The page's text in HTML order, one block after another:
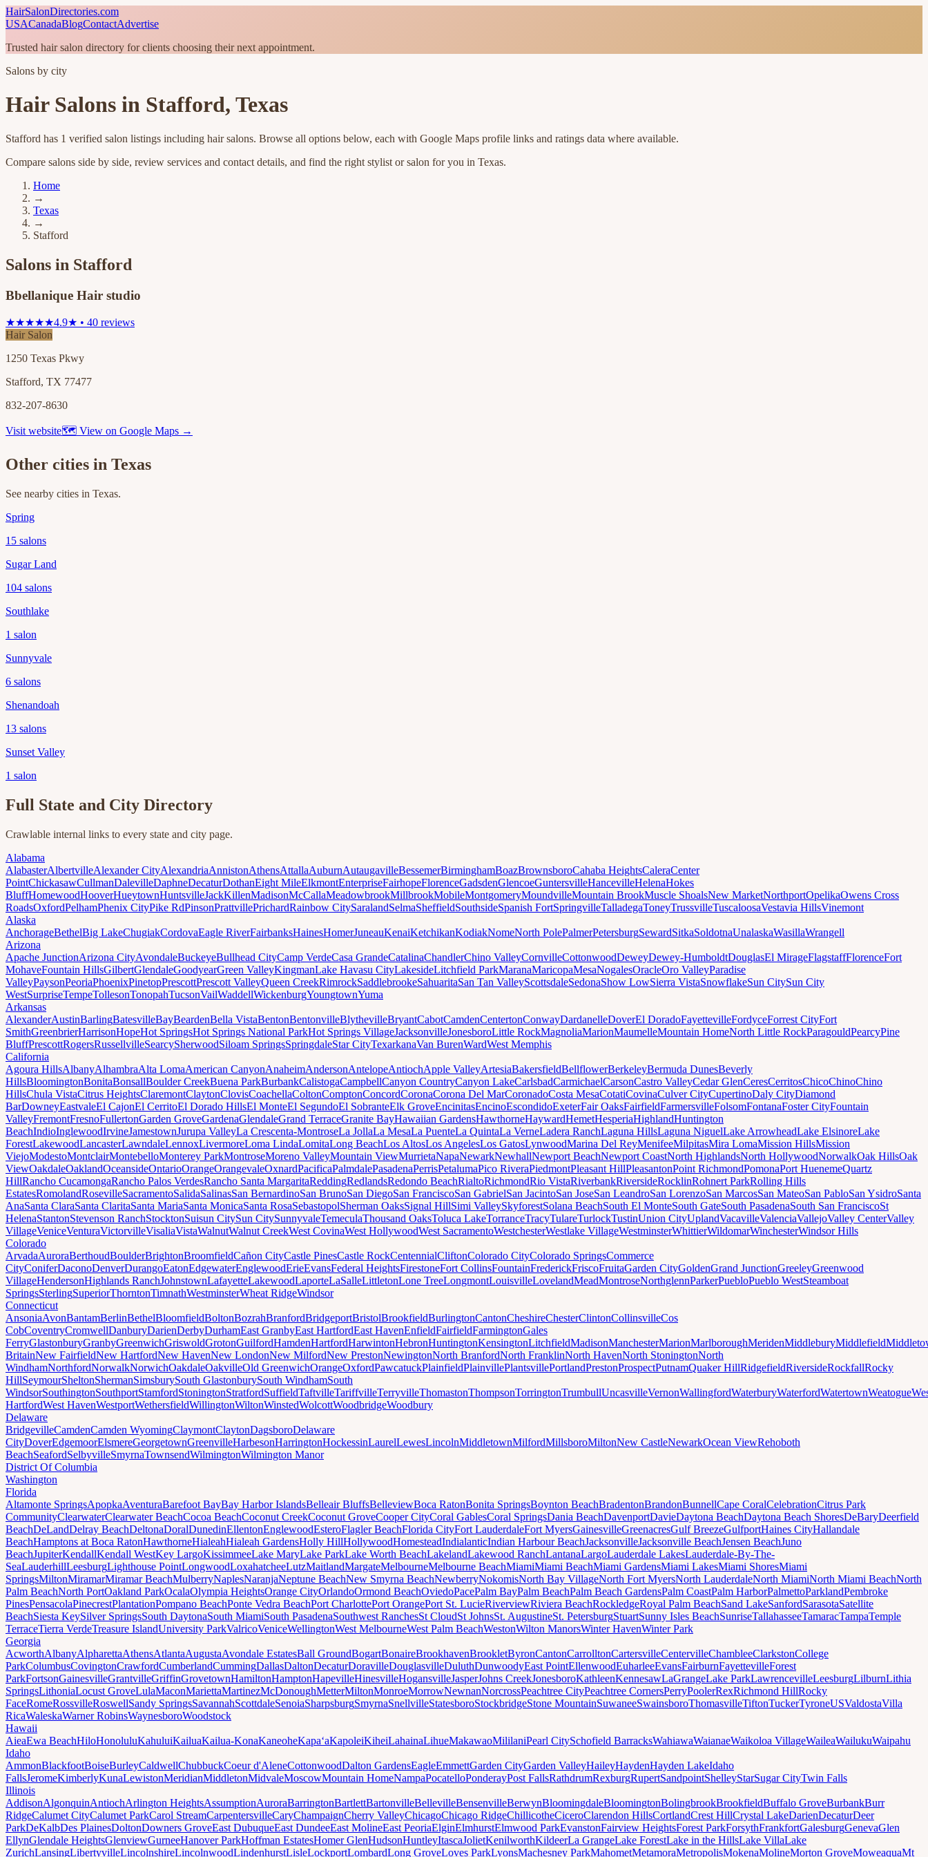
HairSalonDirectories.com
USACanadaBlogContactAdvertise
Trusted hair salon directory for clients choosing their next appointment.
Salons by city
Hair Salons in Stafford, Texas
Stafford has 1 verified salon listings including hair salons. Browse all options below, each with Google Maps profile links and ratings data where available.
Compare salons side by side, review services and contact details, and find the right stylist or salon for you in Texas.
Home
→
Texas
→
Stafford
Salons in Stafford
Bbellanique Hair studio
★★★★★4.9★ • 40 reviews
Hair Salon
1250 Texas Pkwy
Stafford, TX 77477
832-207-8630
Visit website🗺 View on Google Maps →
Other cities in Texas
See nearby cities in Texas.
Spring
15 salons
Sugar Land
104 salons
Southlake
1 salon
Sunnyvale
6 salons
Shenandoah
13 salons
Sunset Valley
1 salon
Full State and City Directory
Crawlable internal links to every state and city page.
Alabama
AlabasterAlbertvilleAlexander CityAlexandriaAnnistonAthensAttallaAuburnAutaugavilleBessemerBirminghamBoazBrownsboroCahaba HeightsCaleraCenter
PointChickasawCullmanDalevilleDaphneDecaturDothanEight MileElkmontEnterpriseFairhopeFlorenceGadsdenGlencoeGuntersvilleHancevilleHelenaHokes
BluffHomewoodHooverHueytownHuntsvilleJackKillenMadisonMcCallaMeadowbrookMillbrookMobileMontgomeryMoundvilleMountain BrookMuscle ShoalsNew MarketNorthportOpelikaOwens Cross
RoadsOxfordPelhamPhenix CityPike RdPinsonPrattvillePrichardRainbow CitySaralandSelmaSheffieldSouthsideSpanish FortSpringvilleTalladegaToneyTrussvilleTuscaloosaVestavia HillsVinemont
Alaska
AnchorageBethelBig LakeChugiakCordovaEagle RiverFairbanksHainesHomerJuneauKenaiKetchikanKodiakNomeNorth PolePalmerPetersburgSewardSitkaSoldotnaUnalaskaWasillaWrangell
Arizona
Apache JunctionArizona CityAvondaleBuckeyeBullhead CityCamp VerdeCasa GrandeCatalinaChandlerChino ValleyCornvilleCottonwoodDeweyDewey-HumboldtDouglasEl MirageFlagstaffFlorenceFort
MohaveFountain HillsGilbertGlendaleGoodyearGreen ValleyKingmanLake Havasu CityLakesideLitchfield ParkMaranaMaricopaMesaNogalesOracleOro ValleyParadise
ValleyPaysonPeoriaPhoenixPinetopPrescottPrescott ValleyQueen CreekRimrockSaddlebrookeSahuaritaSan Tan ValleyScottsdaleSedonaShow LowSierra VistaSnowflakeSun CitySun City
WestSurpriseTempeTollesonTonopahTucsonVailWaddellWickenburgYoungtownYuma
Arkansas
AlexanderAustinBarlingBatesvilleBayBeardenBella VistaBentonBentonvilleBlythevilleBryantCabotCamdenCentertonConwayDardanelleDoverEl DoradoFayettevilleFordyceForrest CityFort
SmithGreenbrierHarrisonHopeHot SpringsHot Springs National ParkHot Springs VillageJacksonvilleJonesboroLittle RockMagnoliaMarionMaumelleMountain HomeNorth Little RockParagouldPearcyPine
BluffPrescottRogersRussellvilleSearcySherwoodSiloam SpringsSpringdaleStar CityTexarkanaVan BurenWardWest Memphis
California
Agoura HillsAlbanyAlhambraAlta LomaAmerican CanyonAnaheimAndersonAntelopeAntiochApple ValleyArtesiaBakersfieldBellflowerBerkeleyBermuda DunesBeverly
HillsBloomingtonBonitaBonsallBoulder CreekBuena ParkBurbankCalistogaCampbellCanyon CountryCanyon LakeCarlsbadCarmichaelCarsonCastro ValleyCedar GlenCeresCerritosChicoChinoChino
HillsChula VistaCitrus HeightsClaremontClaytonClovisCoachellaColtonComptonConcordCoronaCorona Del MarCoronadoCosta MesaCotatiCovinaCulver CityCupertinoDaly CityDiamond
BarDowneyEastvaleEl CajonEl CerritoEl Dorado HillsEl MonteEl SegundoEl SobranteElk GroveEncinitasEncinoEscondidoExeterFair OaksFairfieldFarmersvilleFolsomFontanaFoster CityFountain
ValleyFremontFresnoFullertonGarden GroveGardenaGlendaleGrand TerraceGranite BayHawaiian GardensHawthorneHaywardHemetHesperiaHighlandHuntington
BeachIndioInglewoodIrvineJamestownJurupa ValleyLa Crescenta-MontroseLa JollaLa MesaLa PuenteLa QuintaLa VerneLadera RanchLaguna HillsLaguna NiguelLake ArrowheadLake ElsinoreLake
ForestLakewoodLancasterLawndaleLennoxLivermoreLoma LindaLomitaLong BeachLos AltosLos AngelesLos GatosLynwoodMarina Del ReyMenifeeMilpitasMira LomaMission HillsMission
ViejoModestoMontclairMontebelloMonterey ParkMontroseMoreno ValleyMountain ViewMurrietaNapaNewarkNewhallNewport BeachNewport CoastNorth HighlandsNorth HollywoodNorwalkOak HillsOak
ViewOakdaleOaklandOceansideOntarioOrangeOrangevaleOxnardPacificaPalmdalePasadenaPerrisPetalumaPico RiveraPiedmontPleasant HillPleasantonPoint RichmondPomonaPort HuenemeQuartz
HillRancho CucamongaRancho Palos VerdesRancho Santa MargaritaReddingRedlandsRedondo BeachRialtoRichmondRio VistaRiverbankRiversideRocklinRohnert ParkRolling Hills
EstatesRomolandRosevilleSacramentoSalidaSalinasSan BernardinoSan BrunoSan DiegoSan FranciscoSan GabrielSan JacintoSan JoseSan LeandroSan LorenzoSan MarcosSan MateoSan PabloSan YsidroSanta
AnaSanta ClaraSanta ClaritaSanta MariaSanta MonicaSanta RosaSebastopolSherman OaksSignal HillSimi ValleySkyforestSolana BeachSouth El MonteSouth GateSouth PasadenaSouth San FranciscoSt
HelenaStantonStevenson RanchStocktonSuisun CitySun CitySunnyvaleTemeculaThousand OaksToluca LakeTorranceTracyTulareTurlockTustinUnion CityUplandVacavilleValenciaVallejoValley CenterValley
VillageVeniceVenturaVictorvilleVisaliaVistaWalnutWalnut CreekWest CovinaWest HollywoodWest SacramentoWestchesterWestlake VillageWestminsterWhittierWildomarWinchesterWindsor Hills
Colorado
ArvadaAuroraBerthoudBoulderBrightonBroomfieldCañon CityCastle PinesCastle RockCentennialCliftonColorado CityColorado SpringsCommerce
CityConiferDaconoDenverDurangoEatonEdgewaterEnglewoodErieEvansFederal HeightsFirestoneFort CollinsFountainFrederickFriscoFruitaGarden CityGoldenGrand JunctionGreeleyGreenwood
VillageHendersonHighlands RanchJohnstownLafayetteLakewoodLaporteLaSalleLittletonLone TreeLongmontLouisvilleLovelandMeadMontroseNorthglennParkerPuebloPueblo WestSteamboat
SpringsSterlingSuperiorThorntonTimnathWestminsterWheat RidgeWindsor
Connecticut
AnsoniaAvonBantamBerlinBethelBloomfieldBoltonBozrahBranfordBridgeportBristolBrookfieldBurlingtonCantonCheshireChesterClintonCollinsvilleCos
CobCoventryCromwellDanburyDarienDerbyDurhamEast GranbyEast HartfordEast HavenEnfieldFairfieldFarmingtonGales
FerryGlastonburyGranbyGreenwichGriswoldGrotonGuilfordHamdenHartfordHarwintonHebronHuntingtonKensingtonLitchfieldMadisonManchesterMarionMarlboroughMeridenMiddleburyMiddlefield
BritainNew FairfieldNew HartfordNew HavenNew LondonNew MilfordNew PrestonNewingtonNorth BranfordNorth FranklinNorth HavenNorth StoningtonNorth
WindhamNorthfordNorwalkNorwichOakdaleOakvilleOld GreenwichOrangeOxfordPawcatuckPlainfieldPlainvillePlantsvillePortlandPrestonProspectPutnamQuaker HillRidgefieldRiversideRockfallRocky
HillSeymourSheltonShermanSimsburySouth GlastonburySouth WindhamSouth
WindsorSouthingtonSouthportStamfordStoningtonStratfordSuffieldTaftvilleTariffvilleTerryvilleThomastonThompsonTorringtonTrumbullUncasvilleVernonWallingfordWaterburyWaterfordWatertownWeatogue
HartfordWest HavenWestportWethersfieldWillingtonWiltonWinstedWolcottWoodbridgeWoodbury
Delaware
BridgevilleCamdenCamden WyomingClaymontClaytonDagsboroDelaware
CityDoverEdgemoorElsmereGeorgetownGreenvilleHarbesonHarringtonHockessinLaurelLewesLincolnMiddletownMilfordMillsboroMiltonNew CastleNewarkOcean ViewRehoboth
BeachSeafordSelbyvilleSmyrnaTownsendWilmingtonWilmington Manor
District Of Columbia
Washington
Florida
Altamonte SpringsApopkaAventuraBarefoot BayBay Harbor IslandsBelleair BluffsBelleviewBoca RatonBonita SpringsBoynton BeachBradentonBrandonBunnellCape CoralCelebrationCitrus Park
CommunityClearwaterClearwater BeachCocoa BeachCoconut CreekCoconut GroveCooper CityCoral GablesCoral SpringsDania BeachDavenportDavieDaytona BeachDaytona Beach ShoresDeBaryDeerfield
BeachDeLandDelray BeachDeltonaDoralDunedinEllentonEnglewoodEsteroFlagler BeachFlorida CityFort LauderdaleFort MyersGainesvilleGreenacresGulf BreezeGulfportHaines CityHallandale
BeachHamptons at Boca RatonHawthorneHialeahHialeah GardensHolly HillHollywoodHomesteadIndialanticIndian Harbour BeachJacksonvilleJacksonville BeachJensen BeachJuno
BeachJupiterKendallKendall WestKey LargoKissimmeeLake MaryLake ParkLake Worth BeachLakelandLakewood RanchLantanaLargoLauderdale LakesLauderdale-By-The-
SeaLauderhillLeesburgLighthouse PointLongwoodLoxahatcheeLutzMaitlandMargateMelbourneMelbourne BeachMiamiMiami BeachMiami GardensMiami LakesMiami ShoresMiami
SpringsMiltonMiramarMiramar BeachMulberryNaplesNaranjaNeptune BeachNew Smyrna BeachNewberryNokomisNorth Bay VillageNorth Fort MyersNorth LauderdaleNorth MiamiNorth Miami BeachNorth
Palm BeachNorth PortOakland ParkOcalaOlympia HeightsOrange CityOrlandoOrmond BeachOviedoPacePalm BayPalm BeachPalm Beach GardensPalm CoastPalm HarborPalmettoParklandPembroke
PinesPensacolaPinecrestPlantationPompano BeachPonte Vedra BeachPort CharlottePort OrangePort St. LucieRiverviewRiviera BeachRockledgeRoyal Palm BeachSand LakeSanfordSarasotaSatellite
BeachSiesta KeySilver SpringsSouth DaytonaSouth MiamiSouth PasadenaSouthwest RanchesSt CloudSt JohnsSt. AugustineSt. PetersburgStuartSunny Isles BeachSunriseTallahasseeTamaracTampaTemple
TerraceTierra VerdeTreasure IslandUniversity ParkValricoVeniceWellingtonWest MelbourneWest Palm BeachWestonWilton ManorsWinter HavenWinter Park
Georgia
AcworthAlbanyAlpharettaAthensAtlantaAugustaAvondale EstatesBall GroundBogartBonaireBrookhavenBrookletByronCantonCarrolltonCartersvilleCentervilleChambleeClarkstonCollege
ParkColumbusCovingtonCrawfordCumberlandCummingDallasDaltonDecaturDoravilleDouglasvilleDuluthDunwoodyEast PointEllenwoodEuharleeEvansFairburnFayettevilleForest
ParkFortsonGainesvilleGrantvilleGriffinGrovetownHamiltonHamptonHapevilleHinesvilleHogansvilleJasperJohns CreekJonesboroKathleenKennesawLaGrangeLake ParkLawrencevilleLeesburgLilburnLithia
SpringsLithoniaLocust GroveLulaMaconMariettaMartinezMcDonoughMetterMiltonMonroeMorrowNewnanNorcrossPeachtree CityPeachtree CornersPerryPoolerRexRichmond HillRocky
FaceRomeRossvilleRoswellSandy SpringsSavannahScottdaleSenoiaSharpsburgSmyrnaSnellvilleStatesboroStockbridgeStone MountainSuwaneeSwainsboroThomasvilleTiftonTuckerTyroneUSValdostaVilla
RicaWaleskaWarner RobinsWaynesboroWoodstock
Hawaii
AieaEwa BeachHiloHonoluluKahuluiKailuaKailua-KonaKaneoheKapaʻaKapoleiKiheiLahainaLihueMakawaoMililaniPearl CitySchofield BarracksWahiawaWaianaeWaikoloa VillageWaileaWailukuWaipahu
Idaho
AmmonBlackfootBoiseBurleyCaldwellChubbuckCoeur d'AleneCottonwoodDalton GardensEagleEmmettGarden CityGarden ValleyHaileyHaydenHayden LakeIdaho
FallsJeromeKimberlyKunaLewistonMeridianMiddletonMidvaleMoscowMountain HomeNampaPocatelloPonderayPost FallsRathdrumRexburgRupertSandpointShelleyStarSugar CityTwin Falls
Illinois
AddisonAlgonquinAntiochArlington HeightsAssumptionAuroraBarringtonBartlettBartonvilleBellevilleBensenvilleBerwynBloomingdaleBloomingtonBolingbrookBrookfieldBuffalo GroveBurbankBurr
RidgeCalumet CityCalumet ParkCarol StreamCarpentersvilleCaryChampaignCherry ValleyChicagoChicago RidgeChillicotheCiceroClarendon HillsCortlandCrest HillCrystal LakeDarienDecaturDeer
ParkDeKalbDes PlainesDoltonDowners GroveEast DubuqueEast DundeeEast MolineEast PeoriaElginElmhurstElmwood ParkEvanstonFairview HeightsForest ParkForsythFrankfortGalesburgGenevaGlen
EllynGlendale HeightsGlenviewGurneeHanover ParkHoffman EstatesHomer GlenHudsonHuntleyItascaJolietKenilworthKildeerLa GrangeLake ForestLake in the HillsLake VillaLake
ZurichLansingLibertyvilleLincolnshireLincolnwoodLindenhurstLisleLockportLombardLong GroveLoves ParkLyonsMachesney ParkMahometMetamoraMetropolisMokenaMolineMorton GroveMoweaquaMt